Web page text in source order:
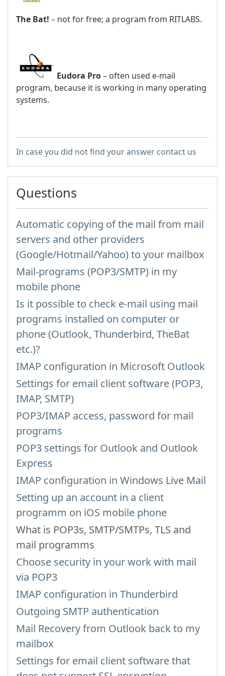
The Bat! – not for free; a program from RITLABS.
Eudora Pro– often used e-mail
program, because it is working in many operating
systems.
In case you did not find your answer contact us
Questions
Automatic copying of the mail from mail
servers and other providers
(Google/Hotmail/Yahoo) to your mailbox
Mail-programs (POP3/SMTP) in my
mobile phone
Is it possible to check e-mail using mail
programs installed on computer or
phone (Outlook, Thunderbird, TheBat
etc.)?
IMAP configuration in Microsoft Outlook
Settings for email client software (POP3,
IMAP, SMTP)
POP3/IMAP access, password for mail
programs
POP3 settings for Outlook and Outlook
Express
IMAP configuration in Windows Live Mail
Setting up an account in a client
programm on iOS mobile phone
What is POP3s, SMTP/SMTPs, TLS and
mail programms
Choose security in your work with mail
via POP3
IMAP configuration in Thunderbird
Outgoing SMTP authentication
Mail Recovery from Outlook back to my
mailbox
Settings for email client software that